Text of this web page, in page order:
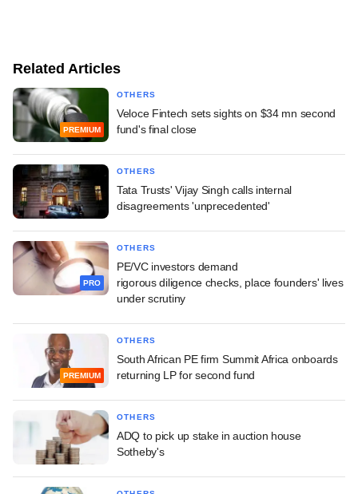
Related Articles
PREMIUM
OTHERS
Veloce Fintech sets sights on $34 mn second
fund's final close
OTHERS
Tata Trusts' Vijay Singh calls internal
disagreements 'unprecedented'
PRO
OTHERS
PE/VC investors demand
rigorous diligence checks, place founders' lives
under scrutiny
PREMIUM
OTHERS
South African PE firm Summit Africa onboards
returning LP for second fund
OTHERS
ADQ to pick up stake in auction house
Sotheby's